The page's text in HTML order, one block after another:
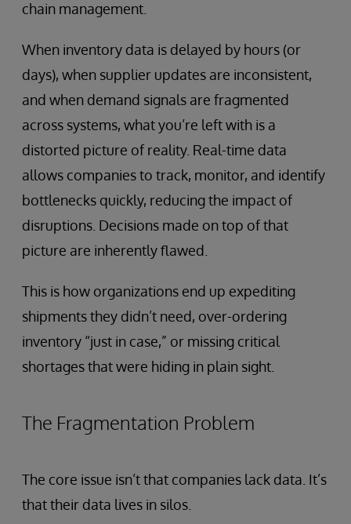
chain management.
When inventory data is delayed by hours (or
days), when supplier updates are inconsistent,
and when demand signals are fragmented
across systems, what you’re left with is a
distorted picture of reality. Real-time data
allows companies to track, monitor, and identify
bottlenecks quickly, reducing the impact of
disruptions. Decisions made on top of that
picture are inherently flawed.
This is how organizations end up expediting
shipments they didn’t need, over-ordering
inventory “just in case,” or missing critical
shortages that were hiding in plain sight.
The Fragmentation Problem
The core issue isn’t that companies lack data. It’s
that their data lives in silos.